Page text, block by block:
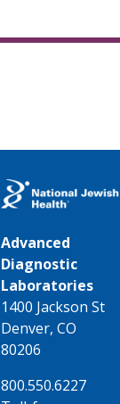
Advanced
Diagnostic
Laboratories
1400 Jackson St
Denver, CO
80206
800.550.6227